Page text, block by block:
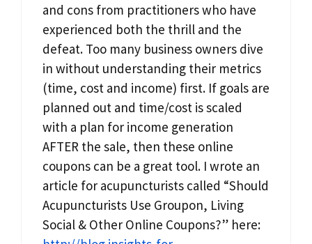
and cons from practitioners who have
experienced both the thrill and the
defeat. Too many business owners dive
in without understanding their metrics
(time, cost and income) first. If goals are
planned out and time/cost is scaled
with a plan for income generation
AFTER the sale, then these online
coupons can be a great tool. I wrote an
article for acupuncturists called “Should
Acupuncturists Use Groupon, Living
Social & Other Online Coupons?” here: